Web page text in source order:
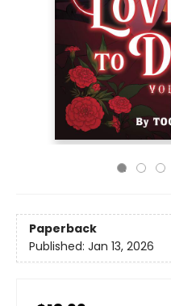
Paperback
Published: Jan 13, 2026